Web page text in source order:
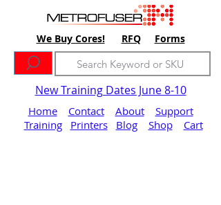
We Buy Cores! RFQ Forms
New Training Dates June 8-10
Home Contact About
Support
Training
Printers Blog Shop Cart